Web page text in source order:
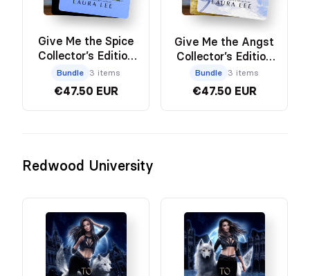
Give Me the Spice
Collector’s Edition
Bundle
Bundle 3 items
€47.50 EUR
Give Me the Angst
Collector’s Edition
Bundle
Bundle 3 items
€47.50 EUR
Redwood University